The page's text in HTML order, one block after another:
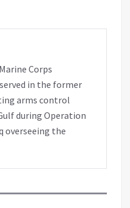
Corps
in the former
arms control
during Operation
overseeing the